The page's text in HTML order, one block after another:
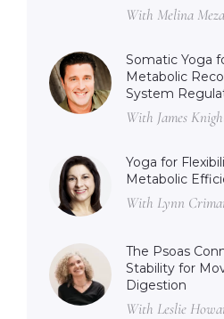
With Melina Meza
Somatic Yoga
Metabolic
System
With James
Yoga for
Metabolic
With Lynn
The Psoas
Stability for
Digestion
With Leslie